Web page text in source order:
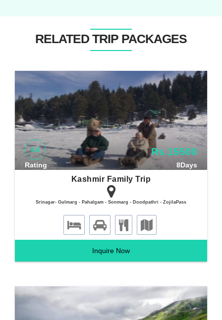
RELATED TRIP PACKAGES
4.6
Rating
Rs.15500
8Days
Kashmir Family Trip
Srinagar- Gulmarg - Pahalgam - Sonmarg - Doodpathri - ZojilaPass
Inquire Now